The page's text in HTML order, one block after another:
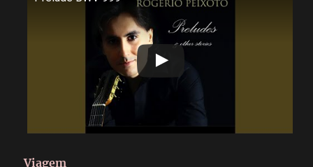
Viagem